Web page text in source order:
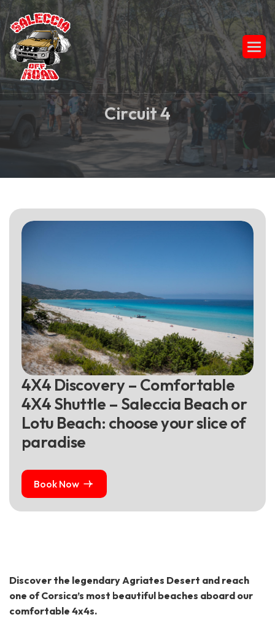
Circuit4
4X4 Discovery – Comfortable
4X4Shuttle – Saleccia Beachor
Lotu Beach: chooseyoursliceof
paradise
Book Now
Discover the legendary Agriates Desert and reach
one of Corsica’s most beautiful beaches aboard our
comfortable 4x4s.